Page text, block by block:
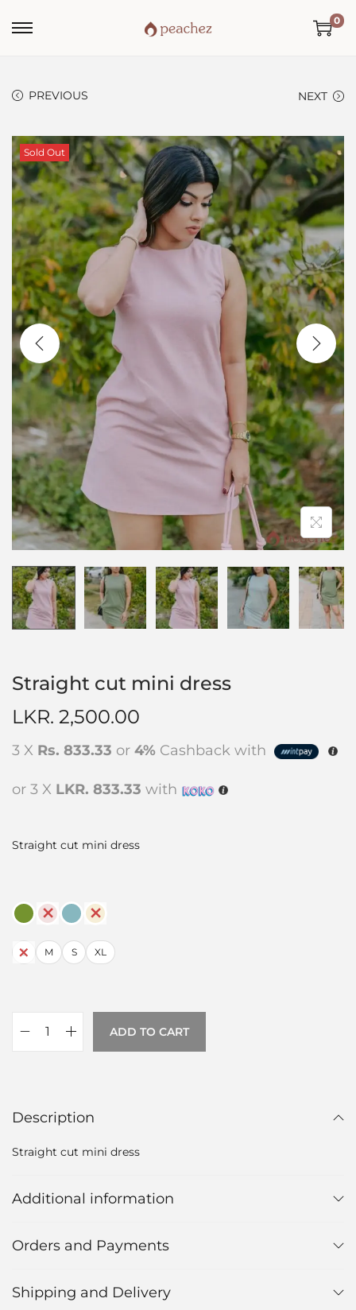
0
PREVIOUS NEXT
Sold Out
Straight cut mini dress
LKR. 2,500.00
3 X Rs. 833.33 or 4% Cashback with
or 3 X LKR. 833.33 with
Straight cut mini dress
L M S XL
ADD TO CART
Description
Straight cut mini dress
Additional information
Orders and Payments
Shipping and Delivery